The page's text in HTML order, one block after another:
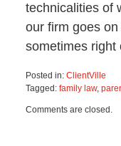
technicalities of
our firm goes
sometimes right
Posted in: ClientVille
Tagged: family law,
March
Comments are closed.